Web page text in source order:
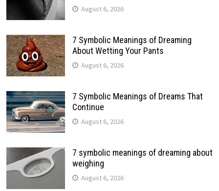
August 6, 2026
7 Symbolic Meanings of Dreaming
About Wetting Your Pants
August 6, 2026
7 Symbolic Meanings of Dreams That
Continue
August 6, 2026
7 symbolic meanings of dreaming about
weighing
August 6, 2026